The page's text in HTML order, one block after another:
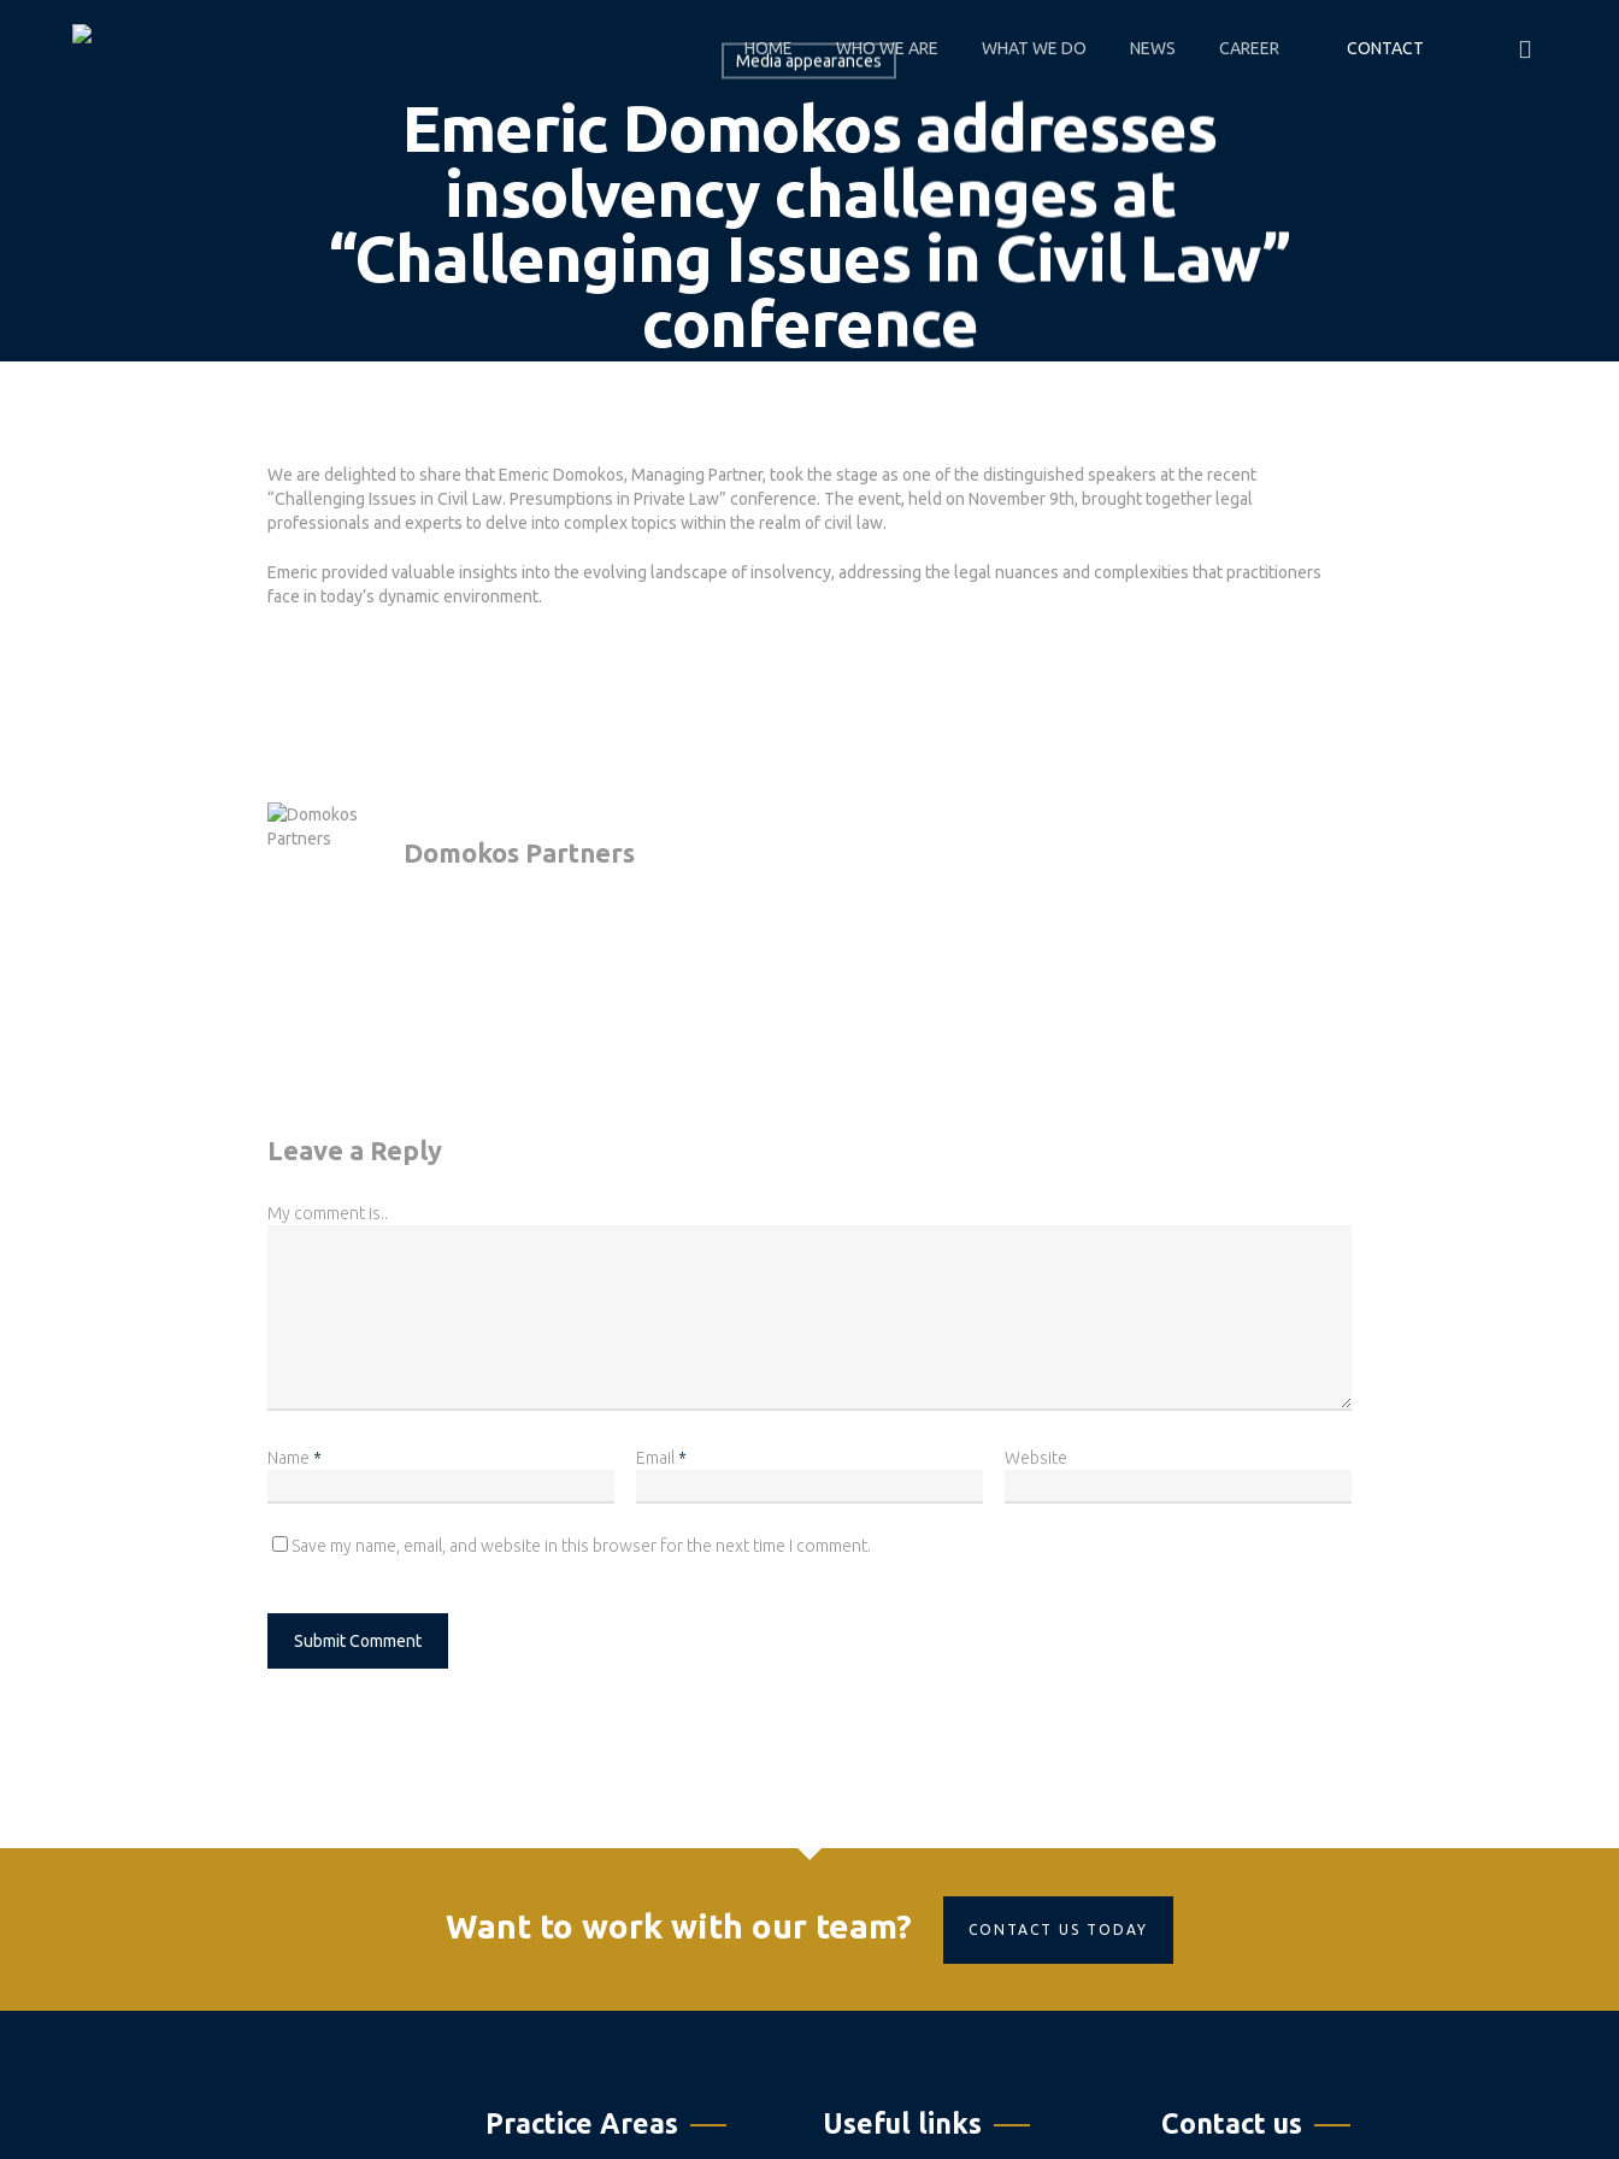
Hit enter to search or ESC to close
HOME WHO WE ARE WHAT WE DO NEWS CAREER CONTACT
Media appearances
Emeric Domokos addresses
insolvency challenges at
“Challenging Issues in Civil Law”
conference
We are delighted to share that Emeric Domokos, Managing Partner, took the stage as one of the distinguished speakers at the recent
“Challenging Issues in Civil Law. Presumptions in Private Law” conference. The event, held on November 9th, brought together legal
professionals and experts to delve into complex topics within the realm of civil law.
Emeric provided valuable insights into the evolving landscape of insolvency, addressing the legal nuances and complexities that practitioners
face in today’s dynamic environment.
Domokos Partners
Leave a Reply
My comment is..
Name * Email * Website
Save my name, email, and website in this browser for the next time I comment.
Want to work with our team? CONTACT US TODAY
Practice Areas Useful links Contact us